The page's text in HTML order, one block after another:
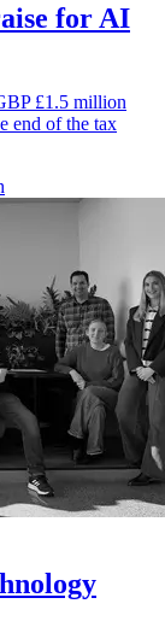
for AI
£1.5 million
end of the tax